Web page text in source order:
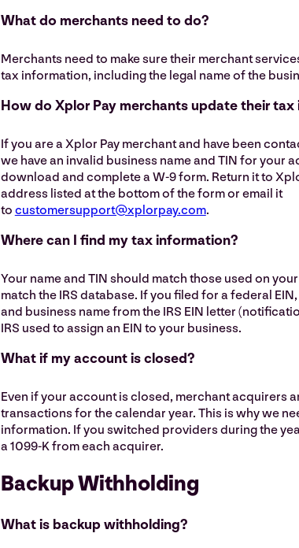
What do merchants need to do?
Merchants need to make sure their merchant
tax information, including the legal name of the
How do Xplor Pay merchants update their
If you are a Xplor Pay merchant and have been
we have an invalid business name and TIN for your
download and complete a W-9 form. Return it to
address listed at the bottom of the form or email it
to customersupport@xplorpay.com.
Where can I find my tax information?
Your name and TIN should match those used on
match the IRS database. If you filed for a federal
and business name from the IRS EIN letter
IRS used to assign an EIN to your business.
What if my account is closed?
Even if your account is closed, merchant acquirers
transactions for the calendar year. This is why we
information. If you switched providers during the
a 1099-K from each acquirer.
Backup Withholding
What is backup withholding?